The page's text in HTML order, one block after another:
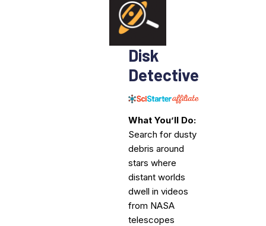
Disk
Detective
What You’ll Do:
Search for dusty
debris around
stars where
distant worlds
dwell in videos
from NASA
telescopes